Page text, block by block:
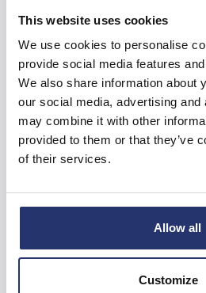
This website uses cookies
We use cookies to personalise
provide social media features
We also share information about
our social media, advertising
may combine it with other
provided to them or that they’ve
of their services.
Allow all
Customize
Results of the Annual
AGM Statement and YTD